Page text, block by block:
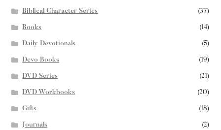
Biblical Character Series (37)
Books (14)
Daily Devotionals (5)
Devo Books (19)
DVD Series (21)
DVD Workbooks (20)
Gifts (18)
Journals (2)